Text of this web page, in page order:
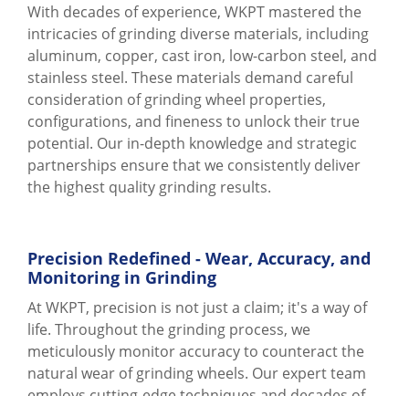
With decades of experience, WKPT mastered the
intricacies of grinding diverse materials, including
aluminum, copper, cast iron, low-carbon steel, and
stainless steel. These materials demand careful
consideration of grinding wheel properties,
configurations, and fineness to unlock their true
potential. Our in-depth knowledge and strategic
partnerships ensure that we consistently deliver
the highest quality grinding results.
Precision Redefined - Wear, Accuracy, and
Monitoring in Grinding
At WKPT, precision is not just a claim; it's a way of
life. Throughout the grinding process, we
meticulously monitor accuracy to counteract the
natural wear of grinding wheels. Our expert team